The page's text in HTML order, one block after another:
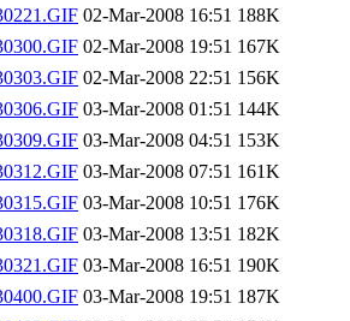
02-Mar-2008 16:51 188K
02-Mar-2008 19:51 167K
02-Mar-2008 22:51 156K
03-Mar-2008 01:51 144K
03-Mar-2008 04:51 153K
03-Mar-2008 07:51 161K
03-Mar-2008 10:51 176K
03-Mar-2008 13:51 182K
03-Mar-2008 16:51 190K
03-Mar-2008 19:51 187K